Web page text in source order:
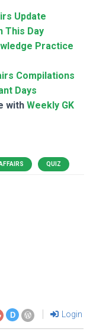
Update
This Day
Practice
Compilations
Days
with Weekly GK
QUIZ
D Login